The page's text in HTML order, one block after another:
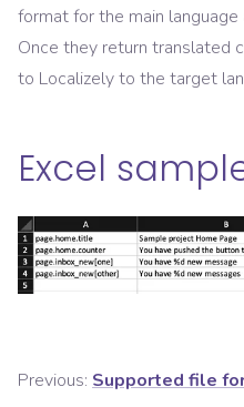
format for the main
Once they return translated
to Localizely to the target
Excel
Previous: Supported file